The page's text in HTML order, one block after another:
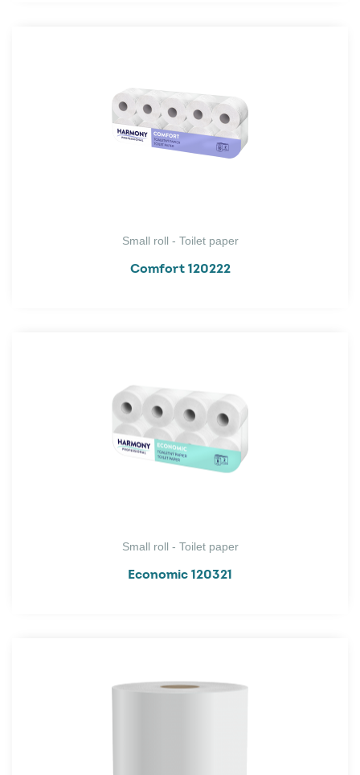
Small roll - Toilet paper
Comfort 120222
Small roll - Toilet paper
Economic 120321